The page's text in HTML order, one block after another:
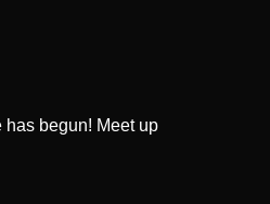
has begun! Meet up